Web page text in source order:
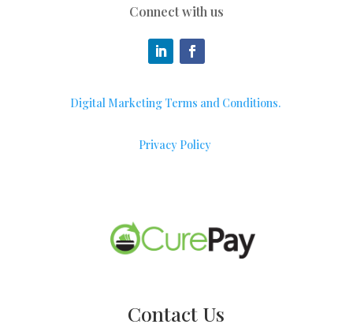
Connect with us
Digital Marketing Terms and Conditions.
Privacy Policy
Contact Us